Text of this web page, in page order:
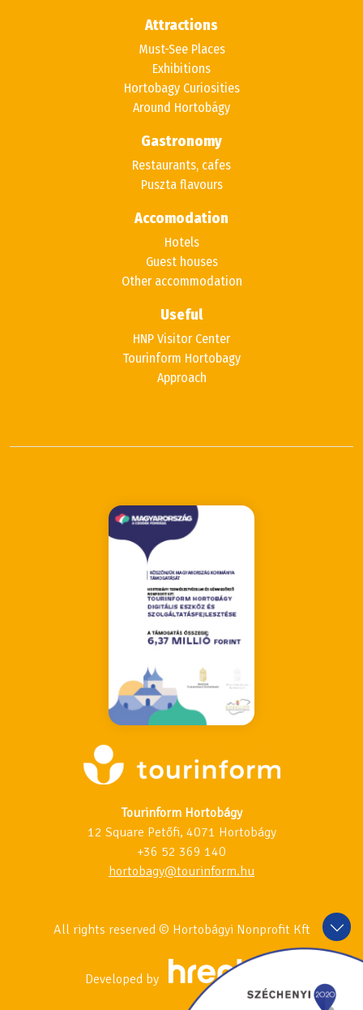
Attractions
Must-See Places
Exhibitions
Hortobagy Curiosities
Around Hortobágy
Gastronomy
Restaurants, cafes
Puszta flavours
Accomodation
Hotels
Guest houses
Other accommodation
Useful
HNP Visitor Center
Tourinform Hortobagy
Approach
Tourinform Hortobágy
12 Square Petőfi, 4071 Hortobágy
+36 52 369 140
hortobagy@tourinform.hu
All rights reserved © Hortobágyi Nonprofit Kft
Developed by